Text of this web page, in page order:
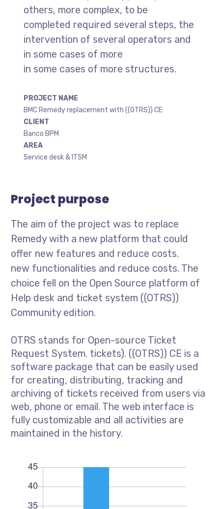
others, more complex, to be
completed required several steps, the
intervention of several operators and
in some cases of more
in some cases of more structures.
PROJECT NAME
BMC Remedy replacement with ((OTRS)) CE
CLIENT
Banco BPM
AREA
Service desk & ITSM
Project purpose
The aim of the project was to replace
Remedy with a new platform that could
offer new features and reduce costs.
new functionalities and reduce costs. The
choice fell on the Open Source platform of
Help desk and ticket system ((OTRS))
Community edition.
OTRS stands for Open-source Ticket
Request System. tickets). ((OTRS)) CE is a
software package that can be easily used
for creating, distributing, tracking and
archiving of tickets received from users via
web, phone or email. The web interface is
fully customizable and all activities are
maintained in the history.